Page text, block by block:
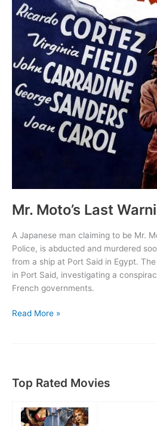
Mr. Moto’s Last
A Japanese man claiming to be Mr.
Police, is abducted and murdered
from a ship at Port Said in Egypt.
in Port Said, investigating a
French governments.
Mr.
Read More »
Top Rated Movies